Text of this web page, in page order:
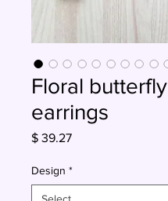
Floral butterfly
earrings
$ 39.27Price
Design *